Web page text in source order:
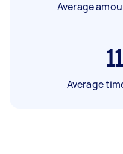
Average
11
Average